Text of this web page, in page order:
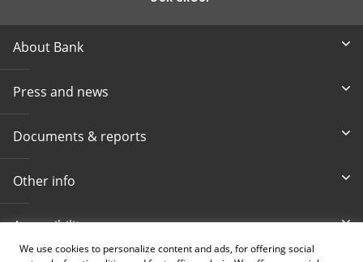
We use cookies to personalize content and ads, for offering social
About Bank
Press and news
Documents & reports
Other info
Accessibility